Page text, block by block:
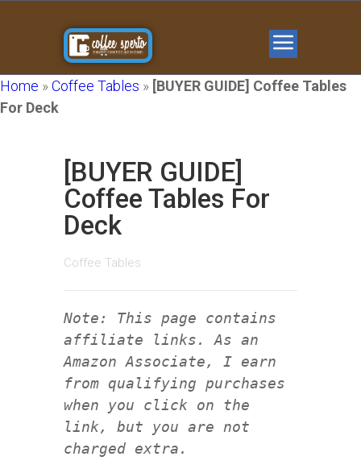
Home »Coffee Tables » [BUYER GUIDE] Coffee Tables
For Deck
[BUYER GUIDE]
Coffee Tables For
Deck
Coffee Tables
Note: This page contains
affiliate links. As an
Amazon Associate, I earn
from qualifying purchases
when you click on the
link, but you are not
charged extra.